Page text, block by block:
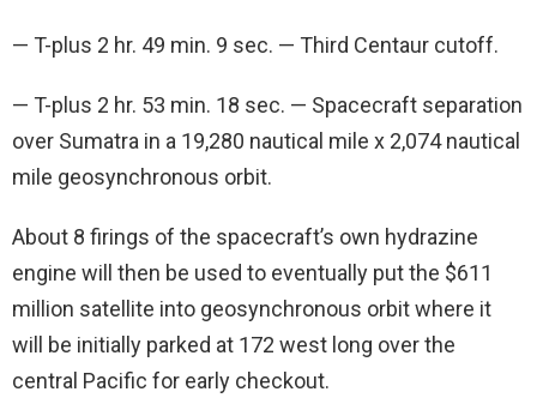
— T-plus 2 hr. 49 min. 9 sec. — Third Centaur cutoff.
— T-plus 2 hr. 53 min. 18 sec. — Spacecraft separation
over Sumatra in a 19,280 nautical mile x 2,074 nautical
mile geosynchronous orbit.
About 8 firings of the spacecraft’s own hydrazine
engine will then be used to eventually put the $611
million satellite into geosynchronous orbit where it
will be initially parked at 172 west long over the
central Pacific for early checkout.